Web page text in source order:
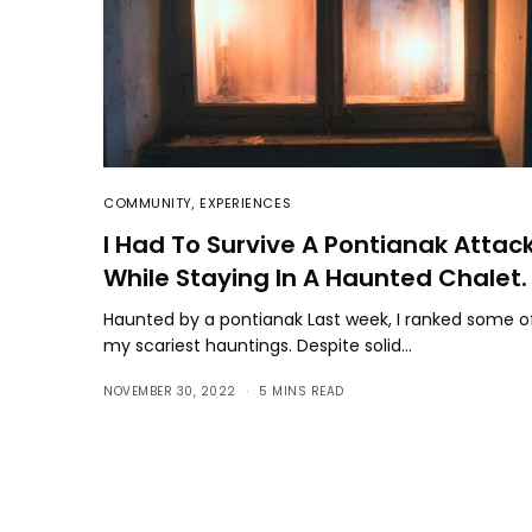
COMMUNITY,EXPERIENCES
I Had To Survive A Pontianak
While Staying In A Haunted Chalet.
Haunted by a pontianak Last week, I ranked some
my scariest hauntings. Despite solid…
NOVEMBER 30, 2022 5 MINS READ